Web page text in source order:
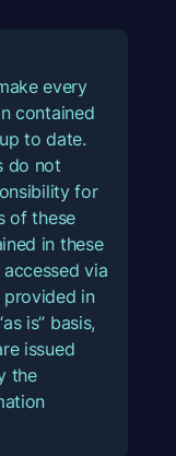
every
contained
to date.
do not
for
of these
in these
via
provided in
is” basis,
issued
the